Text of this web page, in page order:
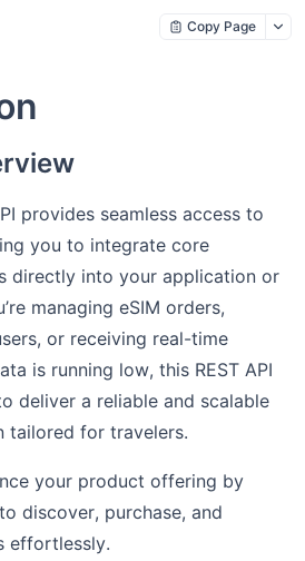
Copy Page
provides seamless access to
you to integrate core
directly into your application or
managing eSIM orders,
or receiving real-time
is running low, this REST API
deliver a reliable and scalable
tailored for travelers.
your product offering by
discover, purchase, and
effortlessly.